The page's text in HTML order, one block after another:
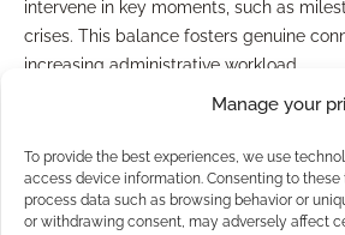
Manage your
To provide the best experiences, we use
access device information. Consenting to
process data such as browsing behavior or
or withdrawing consent, may adversely affect
intervene in key moments, such as
crises. This balance fosters genuine
increasing administrative workload.
Monitoring and
automated processes